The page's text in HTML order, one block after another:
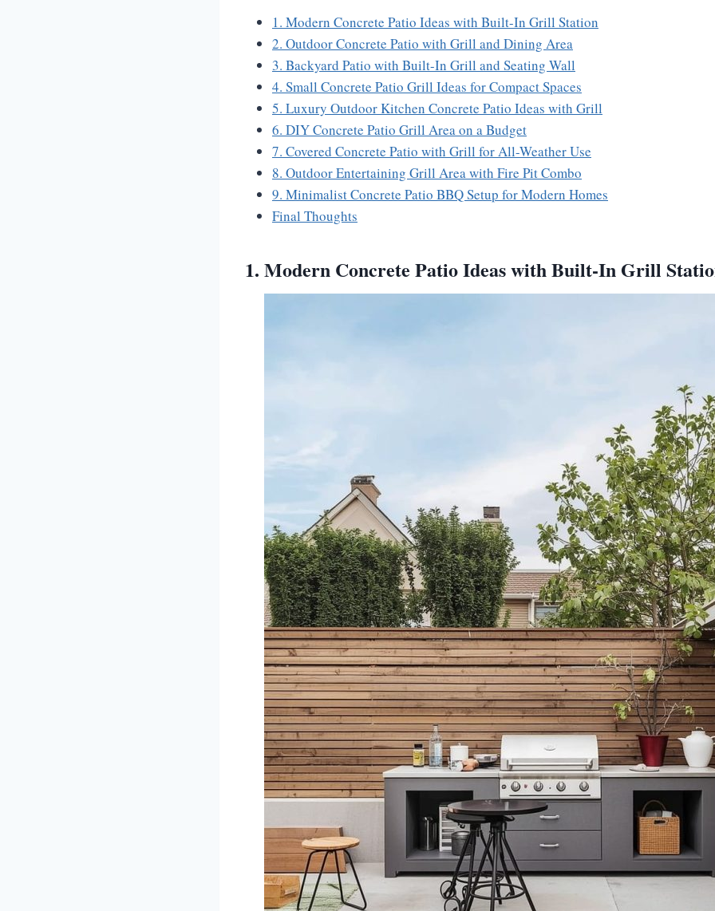
1. Modern Concrete Patio Ideas with Built-In Grill Station
2. Outdoor Concrete Patio with Grill and Dining Area
3. Backyard Patio with Built-In Grill and Seating Wall
4. Small Concrete Patio Grill Ideas for Compact Spaces
5. Luxury Outdoor Kitchen Concrete Patio Ideas with Grill
6. DIY Concrete Patio Grill Area on a Budget
7. Covered Concrete Patio with Grill for All-Weather Use
8. Outdoor Entertaining Grill Area with Fire Pit Combo
9. Minimalist Concrete Patio BBQ Setup for Modern Homes
Final Thoughts
1. Modern Concrete Patio Ideas with Built-In Grill